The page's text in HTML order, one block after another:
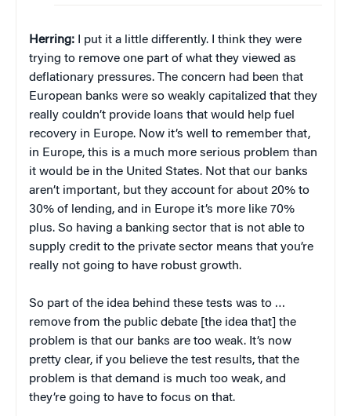
Herring: I put it a little differently. I think they were
trying to remove one part of what they viewed as
deflationary pressures. The concern had been that
European banks were so weakly capitalized that they
really couldn’t provide loans that would help fuel
recovery in Europe. Now it’s well to remember that,
in Europe, this is a much more serious problem than
it would be in the United States. Not that our banks
aren’t important, but they account for about 20% to
30% of lending, and in Europe it’s more like 70%
plus. So having a banking sector that is not able to
supply credit to the private sector means that you’re
really not going to have robust growth.
So part of the idea behind these tests was to …
remove from the public debate [the idea that] the
problem is that our banks are too weak. It’s now
pretty clear, if you believe the test results, that the
problem is that demand is much too weak, and
they’re going to have to focus on that.